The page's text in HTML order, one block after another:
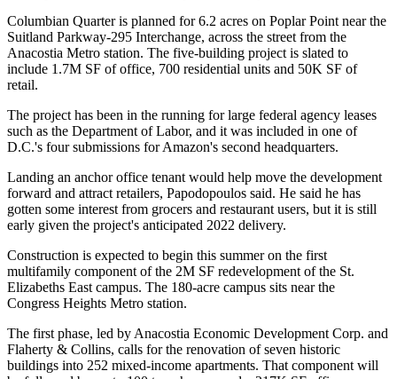
Columbian Quarter is planned for 6.2 acres on Poplar Point near the
Suitland Parkway-295 Interchange, across the street from the
Anacostia Metro station. The five-building project is slated to
include 1.7M SF of office, 700 residential units and 50K SF of
retail.
The project has been in the running for large federal agency leases
such as the Department of Labor, and it was included in one of
D.C.'s four submissions forAmazon's second headquarters.
Landing an anchor office tenant would help move the development
forward and attract retailers, Papodopoulos said. He said he has
gotten some interest from grocers and restaurant users, but it is still
early given the project's anticipated 2022 delivery.
Construction is expected to begin this summer on the first
multifamily component of the 2M SF redevelopment of the St.
Elizabeths East campus. The 180-acre campus sits near the
Congress Heights Metro station.
The first phase, led by Anacostia Economic Development Corp. and
Flaherty & Collins, calls for the renovation of seven historic
buildings into 252 mixed-income apartments. That component will